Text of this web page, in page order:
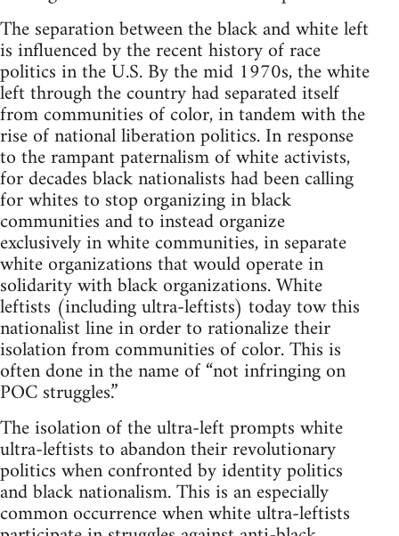
The separation between the black and white left
is influenced by the recent history of race
politics in the U.S. By the mid 1970s, the white
left through the country had separated itself
from communities of color, in tandem with the
rise of national liberation politics. In response
to the rampant paternalism of white activists,
for decades black nationalists had been calling
for whites to stop organizing in black
communities and to instead organize
exclusively in white communities, in separate
white organizations that would operate in
solidarity with black organizations. White
leftists (including ultra-leftists) today tow this
nationalist line in order to rationalize their
isolation from communities of color. This is
often done in the name of “not infringing on
POC struggles.”
The isolation of the ultra-left prompts white
ultra-leftists to abandon their revolutionary
politics when confronted by identity politics
and black nationalism. This is an especially
common occurrence when white ultra-leftists